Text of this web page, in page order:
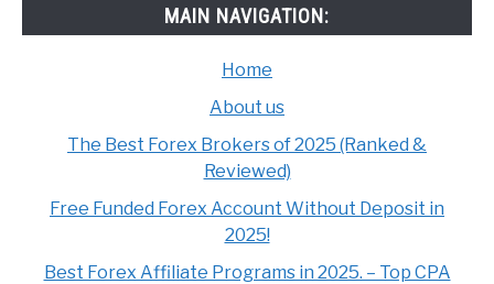
MAIN NAVIGATION:
Home
About us
The Best Forex Brokers of 2025 (Ranked &
Reviewed)
Free Funded Forex Account Without Deposit in
2025!
Best Forex Affiliate Programs in 2025. – Top CPA